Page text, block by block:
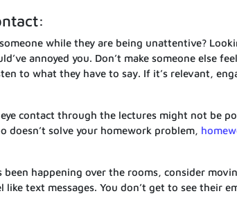
while they are being unattentive?
annoyed you. Don’t make someone else
to what they have to say. If it’s relevant,
contact through the lectures might not be
doesn’t solve your homework problem,
been happening over the rooms, consider
text messages. You don’t get to see their